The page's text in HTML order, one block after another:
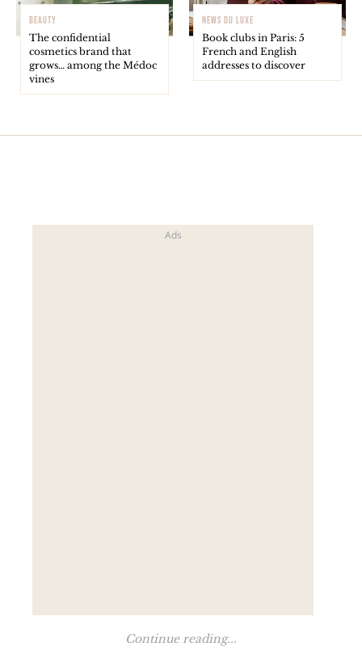
BEAUTY
The confidential
cosmetics brand that
grows… among the Médoc
vines
NEWS DU LUXE
Book clubs in Paris: 5
French and English
addresses to discover
Continue reading...